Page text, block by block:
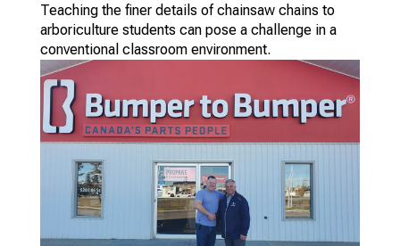
Teaching the finer details of chainsaw chains to
arboriculture students can pose a challenge in a
conventional classroom environment.